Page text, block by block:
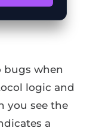
when
logic and
you see the
a